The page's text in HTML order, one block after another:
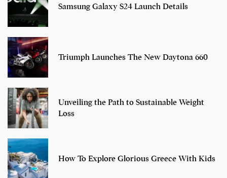
Samsung Galaxy S24 Launch Details
Triumph Launches The New Daytona 660
Unveiling the Path to Sustainable Weight
Loss
How To Explore Glorious Greece With Kids